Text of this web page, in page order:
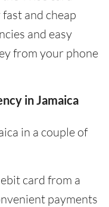
and cheap
and easy
from your phone
in Jamaica
in a couple of
card from a
payments